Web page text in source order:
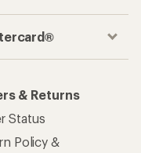
& Returns
Status
Policy &